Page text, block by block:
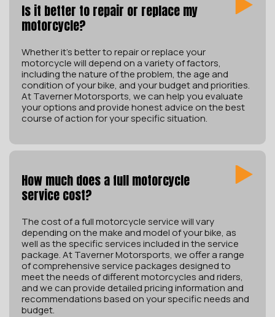
Is it better to repair or replace my
motorcycle?
Whether it’s better to repair or replace your
motorcycle will depend on a variety of factors,
including the nature of the problem, the age and
condition of your bike, and your budget and priorities.
At Taverner Motorsports, we can help you evaluate
your options and provide honest advice on the best
course of action for your specific situation.
How much does a full motorcycle
service cost?
The cost of a full motorcycle service will vary
depending on the make and model of your bike, as
well as the specific services included in the service
package. At Taverner Motorsports, we offer a range
of comprehensive service packages designed to
meet the needs of different motorcycles and riders,
and we can provide detailed pricing information and
recommendations based on your specific needs and
budget.